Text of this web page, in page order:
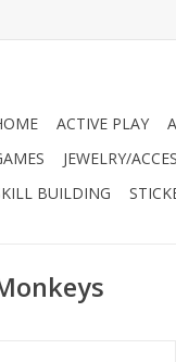
ACTIVE PLAY
JEWELRY/
BUILDING